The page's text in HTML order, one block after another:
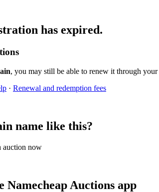
has expired.
, you may still be able to renew it through your
· Renewal and redemption fees
name like this?
auction now
Namecheap Auctions app